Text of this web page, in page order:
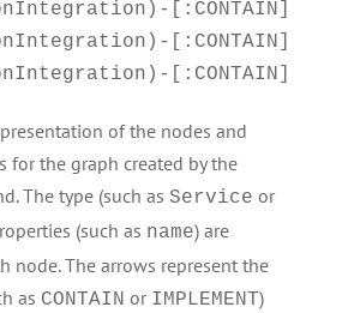
[:CONTAIN]-
[:CONTAIN]-
[:CONTAIN]-
of the nodes and
for the graph created by the
The type (such as Service or
(such as name) are
node. The arrows represent the
as CONTAIN or IMPLEMENT)